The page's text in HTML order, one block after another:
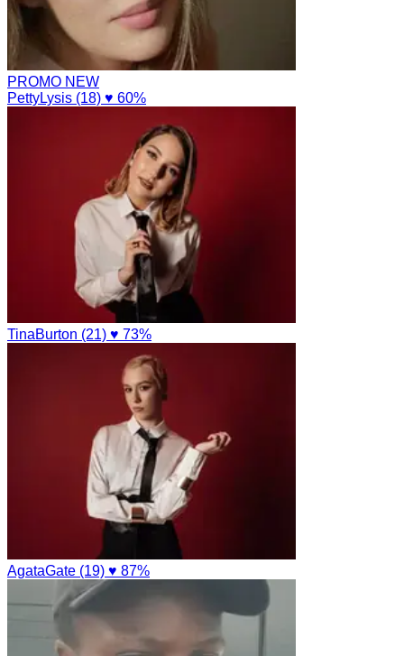
PROMO NEW
PettyLysis (18) ♥ 60%
TinaBurton (21) ♥ 73%
AgataGate (19) ♥ 87%